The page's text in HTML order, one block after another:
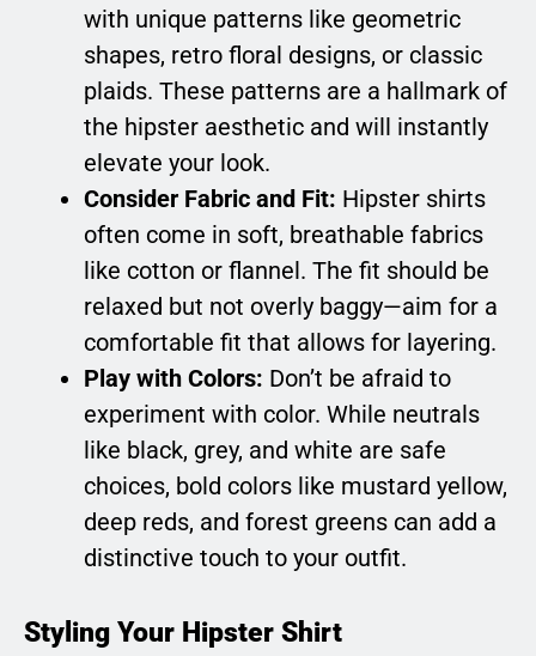
with unique patterns like geometric
shapes, retro floral designs, or classic
plaids. These patterns are a hallmark of
the hipster aesthetic and will instantly
elevate your look.
Consider Fabric and Fit: Hipster shirts
often come in soft, breathable fabrics
like cotton or flannel. The fit should be
relaxed but not overly baggy—aim for a
comfortable fit that allows for layering.
Play with Colors: Don’t be afraid to
experiment with color. While neutrals
like black, grey, and white are safe
choices, bold colors like mustard yellow,
deep reds, and forest greens can add a
distinctive touch to your outfit.
Styling Your Hipster Shirt